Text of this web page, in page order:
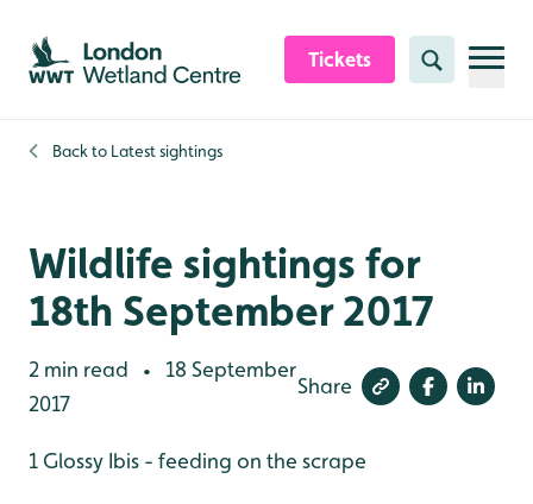
Skip to content header
Skip to main content
Skip to content footer
Tickets Search
Back to Latest sightings
Wildlife sightings for
18th September 2017
2 min read •
18 September
2017
Share
1 Glossy Ibis - feeding on the scrape